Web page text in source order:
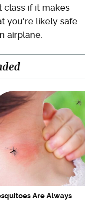
class if it makes
you're likely safe
airplane.
Are Always